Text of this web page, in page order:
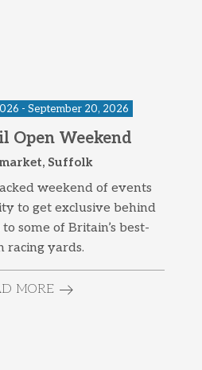
- September 20, 2026
Open Weekend
Suffolk
weekend of events
to get exclusive behind
to some of Britain’s best-
racing yards.
MORE